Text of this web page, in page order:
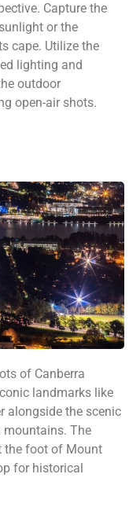
Capture the
or the
cape. Utilize the
lighting and
outdoor
open-air shots.
of Canberra
landmarks like
alongside the scenic
The
the foot of Mount
for historical